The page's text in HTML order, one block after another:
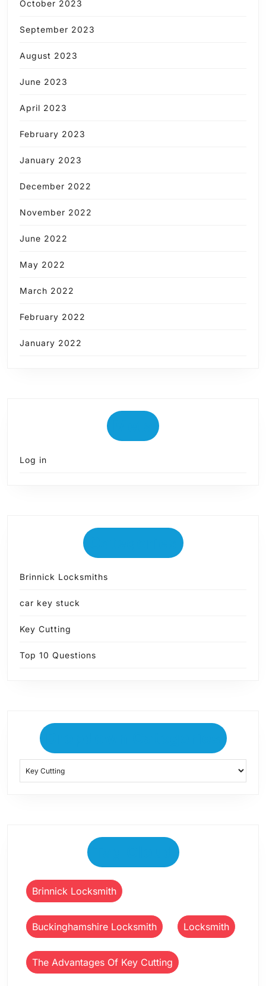
October 2023
September 2023
August 2023
June 2023
April 2023
February 2023
January 2023
December 2022
November 2022
June 2022
May 2022
March 2022
February 2022
January 2022
Log in
Brinnick Locksmiths
car key stuck
Key Cutting
Top 10 Questions
Brinnick Locksmith
Buckinghamshire Locksmith Locksmith
The Advantages Of Key Cutting